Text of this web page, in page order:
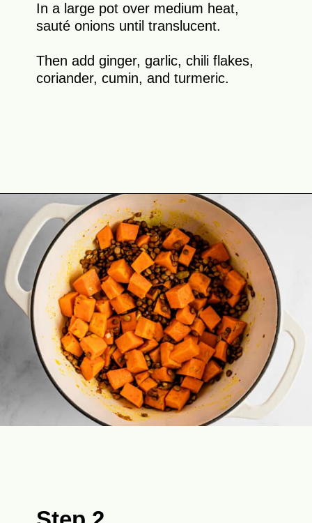
In a large pot over medium heat,
sauté onions until translucent.
Then add ginger, garlic, chili flakes,
coriander, cumin, and turmeric.
Opening